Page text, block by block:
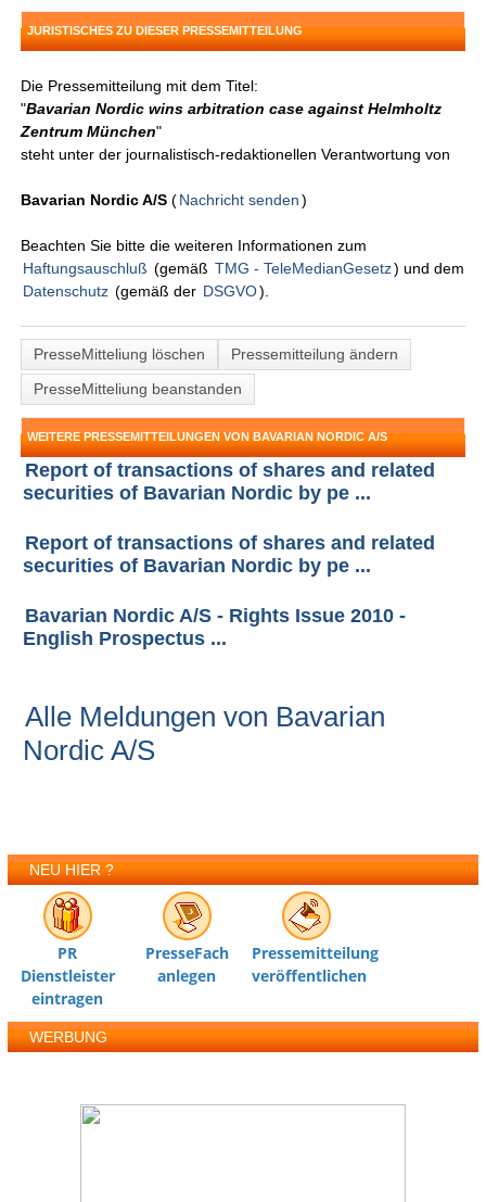
JURISTISCHES ZU DIESER PRESSEMITTEILUNG
Die Pressemitteilung mit dem Titel:
"Bavarian Nordic wins arbitration case against Helmholtz
Zentrum München"
steht unter der journalistisch-redaktionellen Verantwortung von
Bavarian Nordic A/S(Nachricht senden )
Beachten Sie bitte die weiteren Informationen zum
Haftungsauschluß (gemäß TMG - TeleMedianGesetz) und dem
Datenschutz (gemäß der DSGVO).
PresseMitteliung löschen
Pressemitteilung ändern
PresseMitteliung beanstanden
WEITERE PRESSEMITTEILUNGEN VON BAVARIAN NORDIC A/S
Report of transactions of shares and related
securities of Bavarian Nordic by pe ...
Report of transactions of shares and related
securities of Bavarian Nordic by pe ...
Bavarian Nordic A/S - Rights Issue 2010 -
English Prospectus ...
Alle Meldungen von Bavarian
Nordic A/S
NEU HIER ?
PR
Dienstleister
eintragen
PresseFach
anlegen
Pressemitteilung
veröffentlichen
WERBUNG